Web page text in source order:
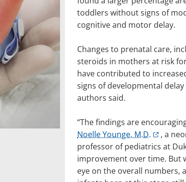
toddlers without signs of
cognitive and motor delay.
Changes to prenatal care,
steroids in mothers at risk
have contributed to
signs of developmental
authors said.
“The findings are
Noelle Younge, M.D.
, a
professor of pediatrics at
improvement over time. But
eye on the overall numbers,